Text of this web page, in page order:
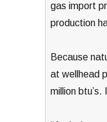
gas import
production
Because
at wellhead
million